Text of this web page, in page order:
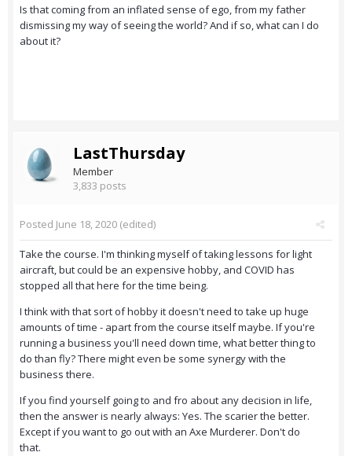
Is that coming from an inflated sense of ego, from my father
dismissing my way of seeing the world? And if so, what can I do
about it?
LastThursday
Member
3,833 posts
Posted June 18, 2020 (edited)
Take the course. I'm thinking myself of taking lessons for light
aircraft, but could be an expensive hobby, and COVID has
stopped all that here for the time being.
I think with that sort of hobby it doesn't need to take up huge
amounts of time - apart from the course itself maybe. If you're
running a business you'll need down time, what better thing to
do than fly? There might even be some synergy with the
business there.
If you find yourself going to and fro about any decision in life,
then the answer is nearly always: Yes. The scarier the better.
Except if you want to go out with an Axe Murderer. Don't do
that.